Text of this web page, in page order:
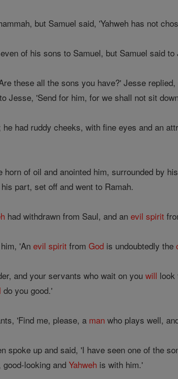
but Samuel said, 'Yahweh has not
of his sons to Samuel, but Samuel said
these all the sons you have?' Jesse
Jesse, 'Send for him, for we shall not sit
had ruddy cheeks, with fine eyes and an
horn of oil and anointed him, surrounded by
part, set off and went to Ramah.
had withdrawn from Saul, and anevil spirit
'Anevil spirit fromGod is undoubtedly the
and your servants who wait on youwill
do you good.'
'Find me, please, a man who plays well,
spoke up and said, 'I have seen one of the
good-looking andYahweh is with him.'